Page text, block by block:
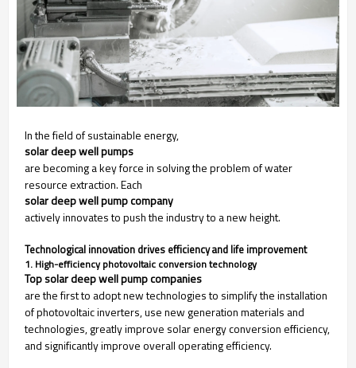
In the field of sustainable energy,
solar deep well pumps
are becoming a key force in solving the problem of water
resource extraction. Each
solar deep well pump company
actively innovates to push the industry to a new height.
Technological innovation drives efficiency and life improvement
1. High-efficiency photovoltaic conversion technology
Top solar deep well pump companies
are the first to adopt new technologies to simplify the installation
of photovoltaic inverters, use new generation materials and
technologies, greatly improve solar energy conversion efficiency,
and significantly improve overall operating efficiency.